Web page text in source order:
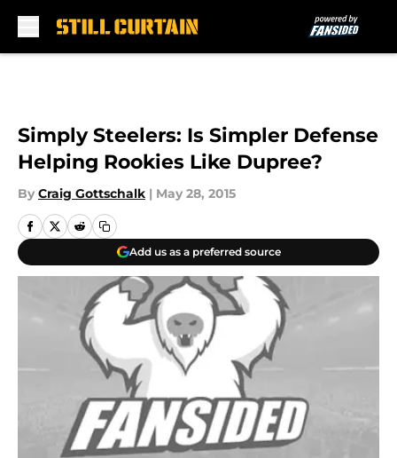
Simply Steelers: Is Simpler Defense
Helping Rookies Like Dupree?
By Craig Gottschalk | May 28, 2015
Add us as a preferred source